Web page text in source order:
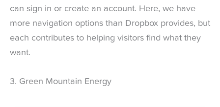
can sign in or create an account. Here, we have
more navigation options than Dropbox provides, but
each contributes to helping visitors find what they
want.
3. Green Mountain Energy